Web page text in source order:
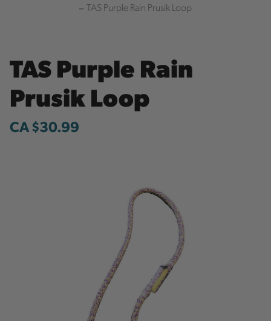
TAS Purple Rain Prusik Loop
TAS Purple Rain
Prusik Loop
CA $30.99